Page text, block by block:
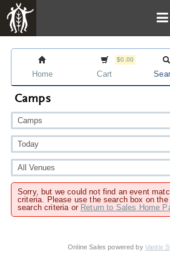
Home
$0.00
Cart
Camps
Sorry, but we could not find an event
criteria. Please use the search box on
search criteria or Return to Sales Home
Online Sales powered by Vantix